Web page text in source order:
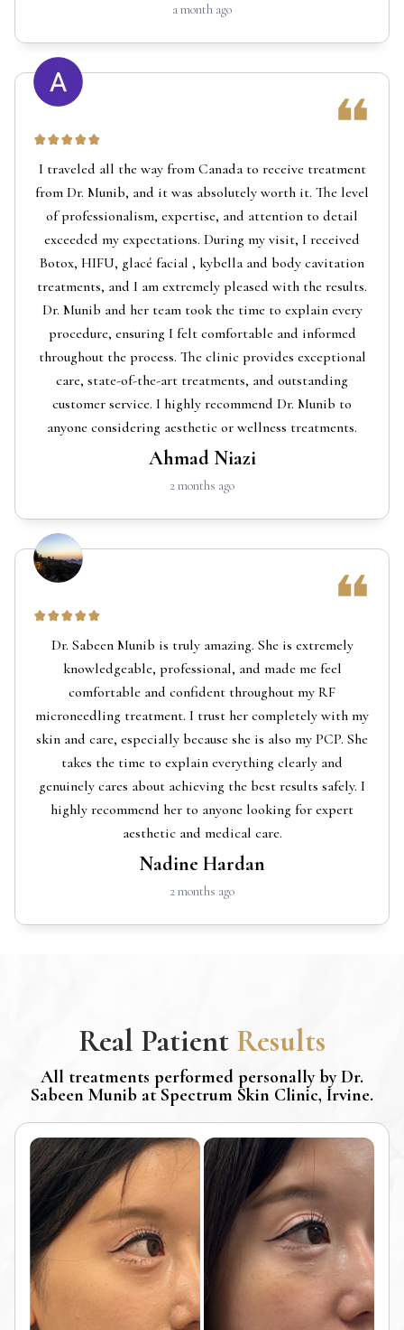
a month ago
I traveled all the way from Canada to receive treatment
from Dr. Munib, and it was absolutely worth it. The level
of professionalism, expertise, and attention to detail
exceeded my expectations. During my visit, I received
Botox, HIFU, glacé facial , kybella and body cavitation
treatments, and I am extremely pleased with the results.
Dr. Munib and her team took the time to explain every
procedure, ensuring I felt comfortable and informed
throughout the process. The clinic provides exceptional
care, state-of-the-art treatments, and outstanding
customer service. I highly recommend Dr. Munib to
anyone considering aesthetic or wellness treatments.
Ahmad Niazi
2 months ago
Dr. Sabeen Munib is truly amazing. She is extremely
knowledgeable, professional, and made me feel
comfortable and confident throughout my RF
microneedling treatment. I trust her completely with my
skin and care, especially because she is also my PCP. She
takes the time to explain everything clearly and
genuinely cares about achieving the best results safely. I
highly recommend her to anyone looking for expert
aesthetic and medical care.
Nadine Hardan
2 months ago
Real Patient Results
All treatments performed personally by Dr.
Sabeen Munib at Spectrum Skin Clinic, Irvine.